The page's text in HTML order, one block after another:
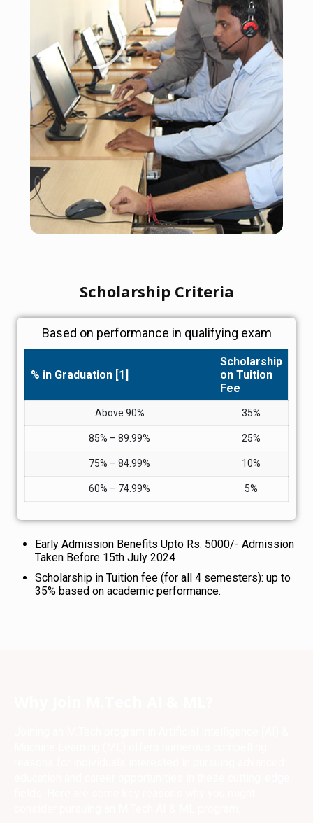
Scholarship Criteria
Based on performance in qualifying exam
% in Graduation [1]
Scholarship
on Tuition
Fee
Above 90% 35%
85% – 89.99% 25%
75% – 84.99% 10%
60% – 74.99% 5%
Early Admission Benefits Upto Rs. 5000/- Admission
Taken Before 15th July 2024
Scholarship in Tuition fee (for all 4 semesters): up to
35% based on academic performance.